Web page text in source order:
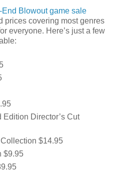
End Blowout game sale
prices covering most genres
everyone. Here’s just a few
Director’s Cut
$14.95
$9.95